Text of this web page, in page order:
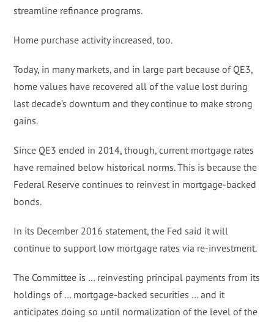
streamline refinance programs.
Home purchase activity increased, too.
Today, in many markets, and in large part because of QE3,
home values have recovered all of the value lost during
last decade’s downturn and they continue to make strong
gains.
Since QE3 ended in 2014, though, current mortgage rates
have remained below historical norms. This is because the
Federal Reserve continues to reinvest in mortgage-backed
bonds.
In its December 2016 statement, the Fed said it will
continue to support low mortgage rates via re-investment.
The Committee is … reinvesting principal payments from its
holdings of … mortgage-backed securities … and it
anticipates doing so until normalization of the level of the